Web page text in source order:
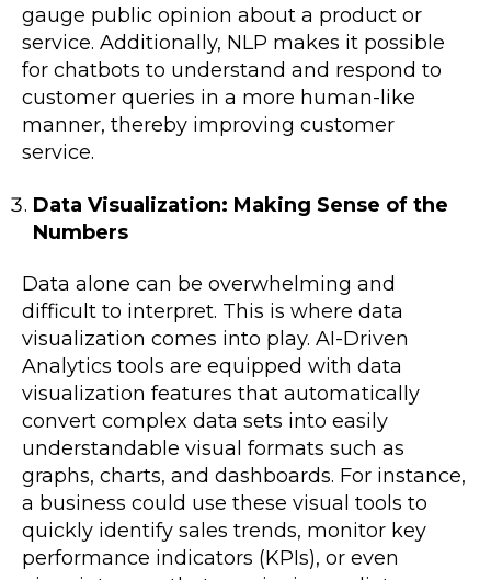
gauge public opinion about a product or
service. Additionally, NLP makes it possible
for chatbots to understand and respond to
customer queries in a more human-like
manner, thereby improving customer
service.
Data Visualization: Making Sense of the
Numbers
Data alone can be overwhelming and
difficult to interpret. This is where data
visualization comes into play. AI-Driven
Analytics tools are equipped with data
visualization features that automatically
convert complex data sets into easily
understandable visual formats such as
graphs, charts, and dashboards. For instance,
a business could use these visual tools to
quickly identify sales trends, monitor key
performance indicators (KPIs), or even